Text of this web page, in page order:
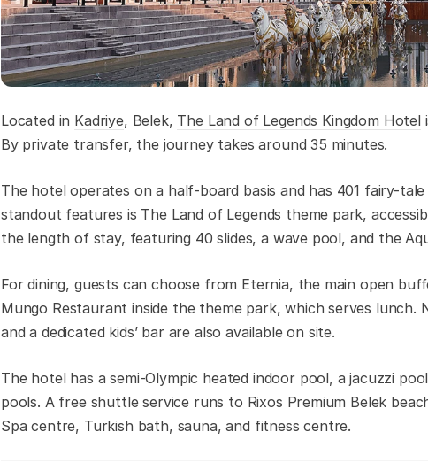
Located in Kadriye, Belek, The Land of Legends Kingdom Hotel
By private transfer, the journey takes around 35 minutes.
The hotel operates on a half-board basis and has 401 fairy-
standout features is The Land of Legends theme park,
the length of stay, featuring 40 slides, a wave pool, and the
For dining, guests can choose from Eternia, the main open
Mungo Restaurant inside the theme park, which serves lunch.
and a dedicated kids’ bar are also available on site.
The hotel has a semi-Olympic heated indoor pool, a jacuzzi
pools. A free shuttle service runs to Rixos Premium Belek
Spa centre, Turkish bath, sauna, and fitness centre.